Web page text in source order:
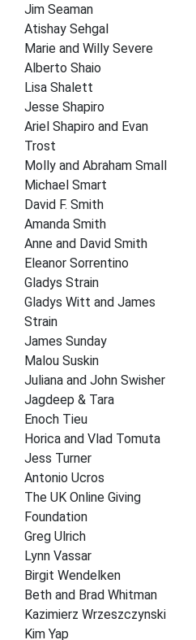
Jim Seaman
Atishay Sehgal
Marie and Willy Severe
Alberto Shaio
Lisa Shalett
Jesse Shapiro
Ariel Shapiro and Evan
Trost
Molly and Abraham Small
Michael Smart
David F. Smith
Amanda Smith
Anne and David Smith
Eleanor Sorrentino
Gladys Strain
Gladys Witt and James
Strain
James Sunday
Malou Suskin
Juliana and John Swisher
Jagdeep & Tara
Enoch Tieu
Horica and Vlad Tomuta
Jess Turner
Antonio Ucros
The UK Online Giving
Foundation
Greg Ulrich
Lynn Vassar
Birgit Wendelken
Beth and Brad Whitman
Kazimierz Wrzeszczynski
Kim Yap